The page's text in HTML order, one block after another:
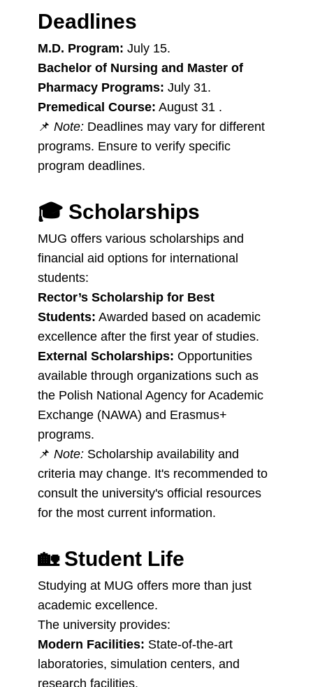
Deadlines
M.D. Program: July 15.
Bachelor of Nursing and Master of
Pharmacy Programs: July 31.
Premedical Course: August 31 .
📌 Note: Deadlines may vary for different
programs. Ensure to verify specific
program deadlines.
🎓 Scholarships
MUG offers various scholarships and
financial aid options for international
students:
Rector’s Scholarship for Best
Students: Awarded based on academic
excellence after the first year of studies.
External Scholarships: Opportunities
available through organizations such as
the Polish National Agency for Academic
Exchange (NAWA) and Erasmus+
programs.
📌 Note: Scholarship availability and
criteria may change. It's recommended to
consult the university's official resources
for the most current information.
🏡 Student Life
Studying at MUG offers more than just
academic excellence.
The university provides:
Modern Facilities: State-of-the-art
laboratories, simulation centers, and
research facilities.